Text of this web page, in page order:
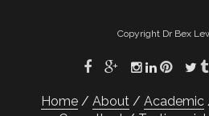
Copyright Dr Bex
Home About Academic